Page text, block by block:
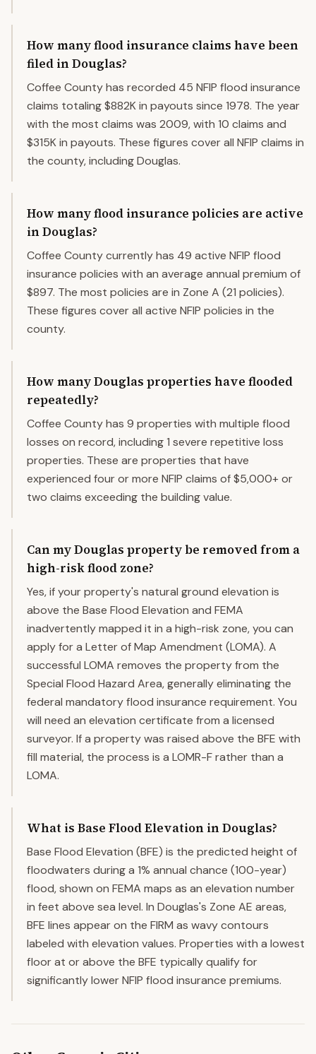
How many flood insurance claims have been
filed in Douglas?
Coffee County has recorded 45 NFIP flood insurance
claims totaling $882K in payouts since 1978. The year
with the most claims was 2009, with 10 claims and
$315K in payouts. These figures cover all NFIP claims in
the county, including Douglas.
How many flood insurance policies are active
in Douglas?
Coffee County currently has 49 active NFIP flood
insurance policies with an average annual premium of
$897. The most policies are in Zone A (21 policies).
These figures cover all active NFIP policies in the
county.
How many Douglas properties have flooded
repeatedly?
Coffee County has 9 properties with multiple flood
losses on record, including 1 severe repetitive loss
properties. These are properties that have
experienced four or more NFIP claims of $5,000+ or
two claims exceeding the building value.
Can my Douglas property be removed from a
high-risk flood zone?
Yes, if your property's natural ground elevation is
above the Base Flood Elevation and FEMA
inadvertently mapped it in a high-risk zone, you can
apply for a Letter of Map Amendment (LOMA). A
successful LOMA removes the property from the
Special Flood Hazard Area, generally eliminating the
federal mandatory flood insurance requirement. You
will need an elevation certificate from a licensed
surveyor. If a property was raised above the BFE with
fill material, the process is a LOMR-F rather than a
LOMA.
What is Base Flood Elevation in Douglas?
Base Flood Elevation (BFE) is the predicted height of
floodwaters during a 1% annual chance (100-year)
flood, shown on FEMA maps as an elevation number
in feet above sea level. In Douglas's Zone AE areas,
BFE lines appear on the FIRM as wavy contours
labeled with elevation values. Properties with a lowest
floor at or above the BFE typically qualify for
significantly lower NFIP flood insurance premiums.